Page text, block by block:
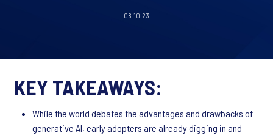
08.10.23
KEY TAKEAWAYS:
While the world debates the advantages and drawbacks of
generative AI, early adopters are already digging in and